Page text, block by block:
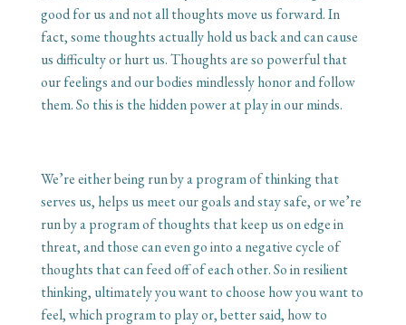
good for us and not all thoughts move us forward. In
fact, some thoughts actually hold us back and can cause
us difficulty or hurt us. Thoughts are so powerful that
our feelings and our bodies mindlessly honor and follow
them. So this is the hidden power at play in our minds.
We’re either being run by a program of thinking that
serves us, helps us meet our goals and stay safe, or we’re
run by a program of thoughts that keep us on edge in
threat, and those can even go into a negative cycle of
thoughts that can feed off of each other. So in resilient
thinking, ultimately you want to choose how you want to
feel, which program to play or, better said, how to